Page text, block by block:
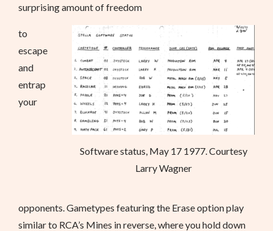
surprising amount of freedom
Software status, May 17 1977. Courtesy
Larry Wagner
to
escape
and
entrap
your
opponents. Gametypes featuring the Erase option play
similar to RCA’s Mines in reverse, where you hold down